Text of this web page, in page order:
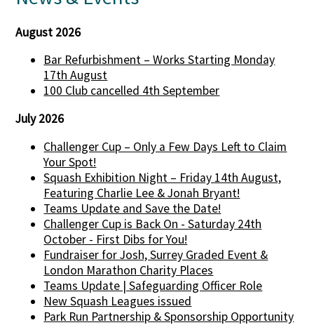
August 2026
Bar Refurbishment – Works Starting Monday
17th August
100 Club cancelled 4th September
July 2026
Challenger Cup – Only a Few Days Left to Claim
Your Spot!
Squash Exhibition Night – Friday 14th August,
Featuring Charlie Lee & Jonah Bryant!
Teams Update and Save the Date!
Challenger Cup is Back On - Saturday 24th
October - First Dibs for You!
Fundraiser for Josh, Surrey Graded Event &
London Marathon Charity Places
Teams Update | Safeguarding Officer Role
New Squash Leagues issued
Park Run Partnership & Sponsorship Opportunity